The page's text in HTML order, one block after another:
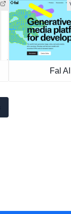
Fal AI